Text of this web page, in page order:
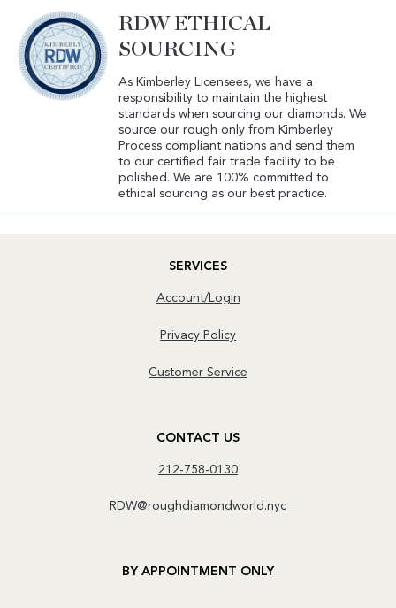
RDW ETHICAL
SOURCING
As Kimberley Licensees, we have a
responsibility to maintain the highest
standards when sourcing our diamonds. We
source our rough only from Kimberley
Process compliant nations and send them
to our certified fair trade facility to be
polished. We are 100% committed to
ethical sourcing as our best practice.
SERVICES
Account/Login
Privacy Policy
Customer Service
CONTACT US
212-758-0130
RDW@roughdiamondworld.nyc
BY APPOINTMENT ONLY